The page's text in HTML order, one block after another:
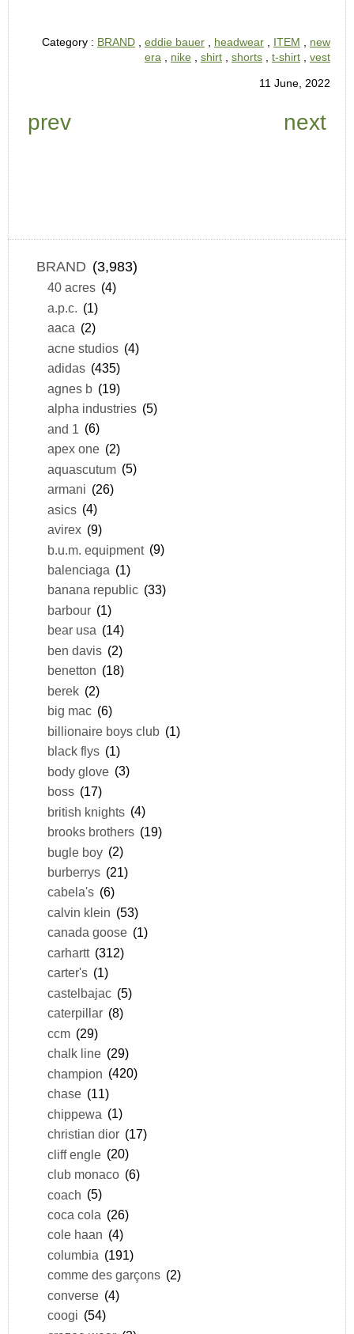
Category : BRAND eddie bauer headwear ITEM
new
era
nike shirt shorts t-shirt vest
11 June, 2022
prev next
BRAND (3,983)
40 acres (4)
a.p.c. (1)
aaca (2)
acne studios (4)
adidas (435)
agnes b (19)
alpha industries (5)
and 1 (6)
apex one (2)
aquascutum (5)
armani (26)
asics (4)
avirex (9)
b.u.m. equipment (9)
balenciaga (1)
banana republic (33)
barbour (1)
bear usa (14)
ben davis (2)
benetton (18)
berek (2)
big mac (6)
billionaire boys club (1)
black flys (1)
body glove (3)
boss (17)
british knights (4)
brooks brothers (19)
bugle boy (2)
burberrys (21)
cabela's (6)
calvin klein (53)
canada goose (1)
carhartt (312)
carter's (1)
castelbajac (5)
caterpillar (8)
ccm (29)
chalk line (29)
champion (420)
chase (11)
chippewa (1)
christian dior (17)
cliff engle (20)
club monaco (6)
coach (5)
coca cola (26)
cole haan (4)
columbia (191)
comme des garçons (2)
converse (4)
coogi (54)